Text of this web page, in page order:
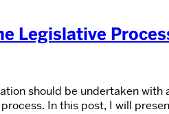
Legislative
should be undertaken
In this post, I will